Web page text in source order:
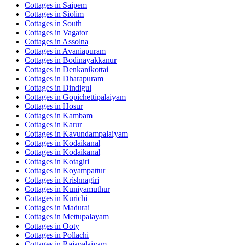
Cottages in Saipem
Cottages in Siolim
Cottages in South
Cottages in Vagator
Cottages in Assolna
Cottages in Avaniapuram
Cottages in Bodinayakkanur
Cottages in Denkanikottai
Cottages in Dharapuram
Cottages in Dindigul
Cottages in Gopichettipalaiyam
Cottages in Hosur
Cottages in Kambam
Cottages in Karur
Cottages in Kavundampalaiyam
Cottages in Kodaikanal
Cottages in Kodaikanal
Cottages in Kotagiri
Cottages in Koyampattur
Cottages in Krishnagiri
Cottages in Kuniyamuthur
Cottages in Kurichi
Cottages in Madurai
Cottages in Mettupalayam
Cottages in Ooty
Cottages in Pollachi